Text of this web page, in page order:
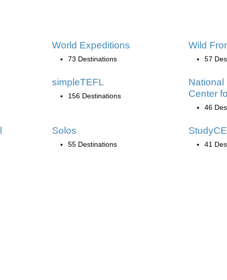
World Expeditions
73 Destinations
Wild
57
simpleTEFL
156 Destinations
National
Center
46
Solos
55 Destinations 41